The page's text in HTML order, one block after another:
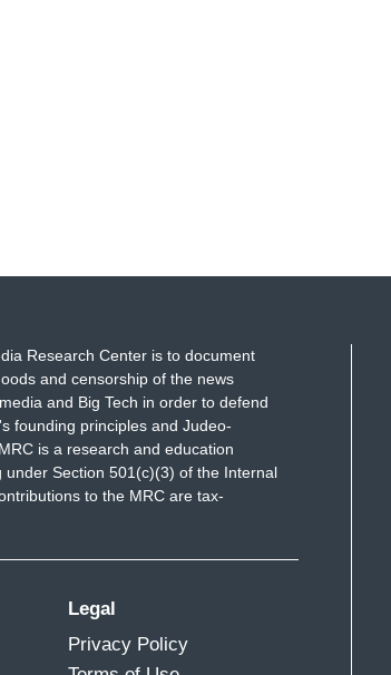
Research Center is to document
and censorship of the news
and Big Tech in order to defend
founding principles and Judeo-
is a research and education
under Section 501(c)(3) of the Internal
to the MRC are tax-
Legal
Privacy Policy